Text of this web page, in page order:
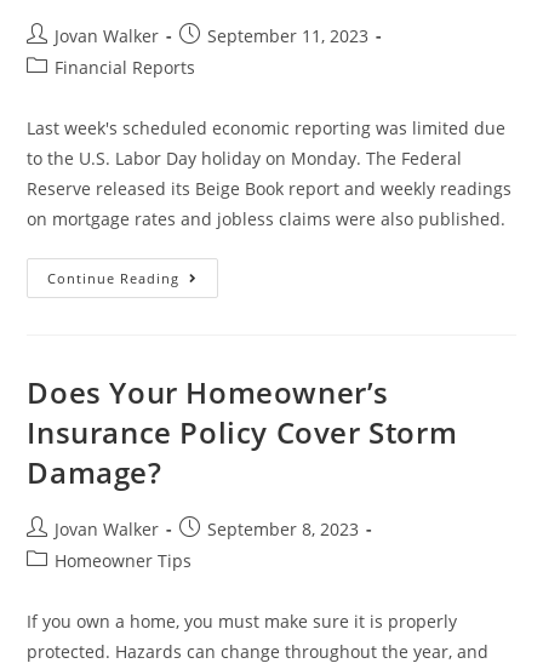
Jovan Walker
September 11, 2023
Financial Reports
Last week's scheduled economic reporting was limited due
to the U.S. Labor Day holiday on Monday. The Federal
Reserve released its Beige Book report and weekly readings
on mortgage rates and jobless claims were also published.
Continue Reading
Does Your Homeowner’s
Insurance Policy Cover Storm
Damage?
Jovan Walker
September 8, 2023
Homeowner Tips
If you own a home, you must make sure it is properly
protected. Hazards can change throughout the year, and